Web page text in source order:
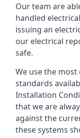
Our team are
handled
issuing an
our electrical
safe.
We use the
standards
Installation
that we are
against the
these systems